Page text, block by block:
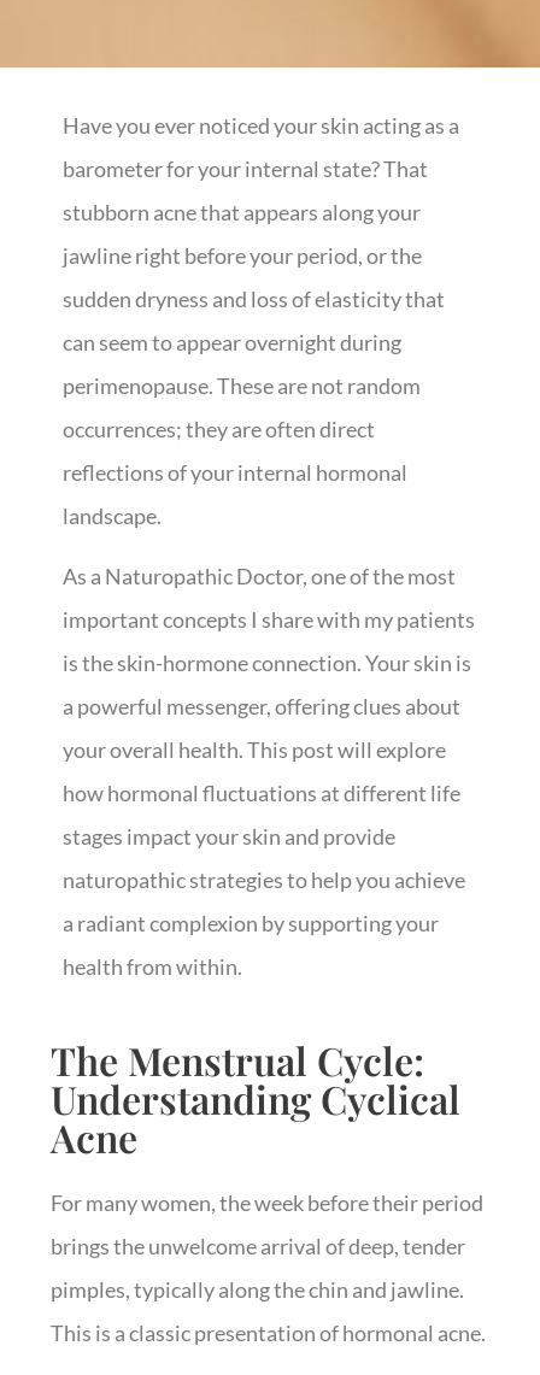
Have you ever noticed your skin acting as a
barometer for your internal state? That
stubborn acne that appears along your
jawline right before your period, or the
sudden dryness and loss of elasticity that
can seem to appear overnight during
perimenopause. These are not random
occurrences; they are often direct
reflections of your internal hormonal
landscape.
As a Naturopathic Doctor, one of the most
important concepts I share with my patients
is the skin-hormone connection. Your skin is
a powerful messenger, offering clues about
your overall health. This post will explore
how hormonal fluctuations at different life
stages impact your skin and provide
naturopathic strategies to help you achieve
a radiant complexion by supporting your
health from within.
The Menstrual Cycle:
Understanding Cyclical
Acne
For many women, the week before their period
brings the unwelcome arrival of deep, tender
pimples, typically along the chin and jawline.
This is a classic presentation of hormonal acne.